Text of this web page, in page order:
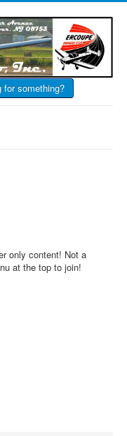
for something?
only content! Not a
at the top to join!